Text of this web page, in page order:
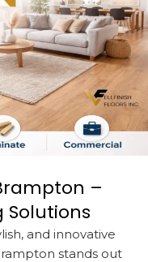
–
Solutions
and innovative
stands out